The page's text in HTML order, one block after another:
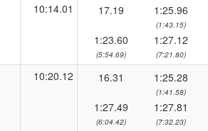
10:14.01 17.19 1:25.96
(1:43.15)
1:23.60 1:27.12
(5:54.69) (7:21.80)
10:20.12 16.31 1:25.28
(1:41.58)
1:27.49 1:27.81
(6:04.42) (7:32.23)